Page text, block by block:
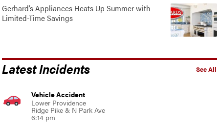
Gerhard’s Appliances Heats Up Summer with
Limited-Time Savings
See All
Latest Incidents
Vehicle Accident
Lower Providence
Ridge Pike & N Park Ave
6:14 pm